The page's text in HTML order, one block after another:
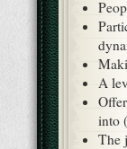
A
into
The